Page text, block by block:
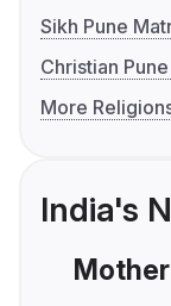
Sikh Pune
Christian
More
India's